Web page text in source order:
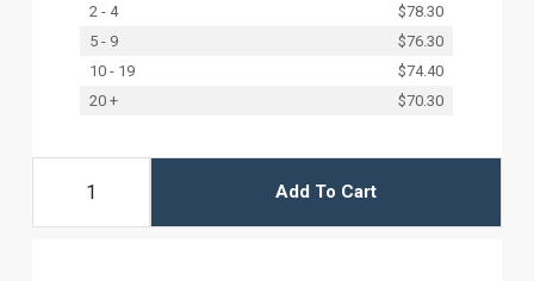
2 - 4
$78.30
5 - 9
$76.30
10 - 19
$74.40
20 +
$70.30
Add To Cart